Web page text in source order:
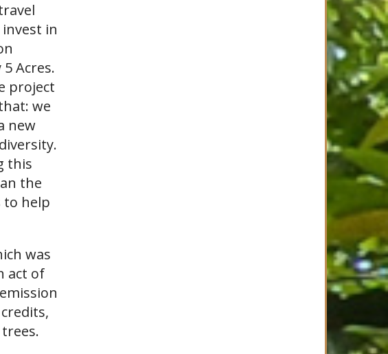
in
Acres.
project
we
new
this
the
to help
was
act of